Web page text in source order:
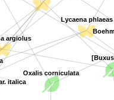
Lycaena phlaeas
italica
Oxalis corniculata
argiolus